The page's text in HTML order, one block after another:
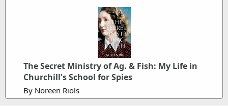
The Secret Ministry of Ag. & Fish: My Life in
Churchill's School for Spies
By Noreen Riols